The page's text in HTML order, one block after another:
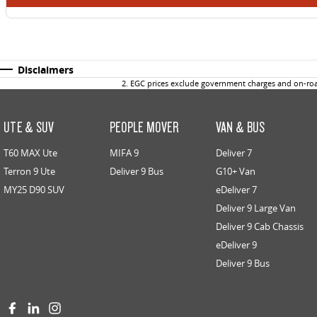
Disclaimers
2. EGC prices exclude government charges and on-
UTE & SUV
T60 MAX Ute
Terron 9 Ute
MY25 D90 SUV
PEOPLE MOVER
MIFA 9
Deliver 9 Bus
VAN & BUS
Deliver 7
G10+ Van
eDeliver 7
Deliver 9 Large Van
Deliver 9 Cab Chassis
eDeliver 9
Deliver 9 Bus